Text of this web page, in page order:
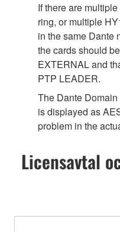
If there are
ring, or multiple
in the same Dante
the cards should
EXTERNAL and
PTP LEADER.
The Dante
is displayed as
problem in the
Licensavtal